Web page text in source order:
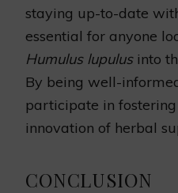
staying up-to-date
essential for anyone
Humulus lupulusinto
By being well-
participate in
innovation of herbal
CONCLUSION